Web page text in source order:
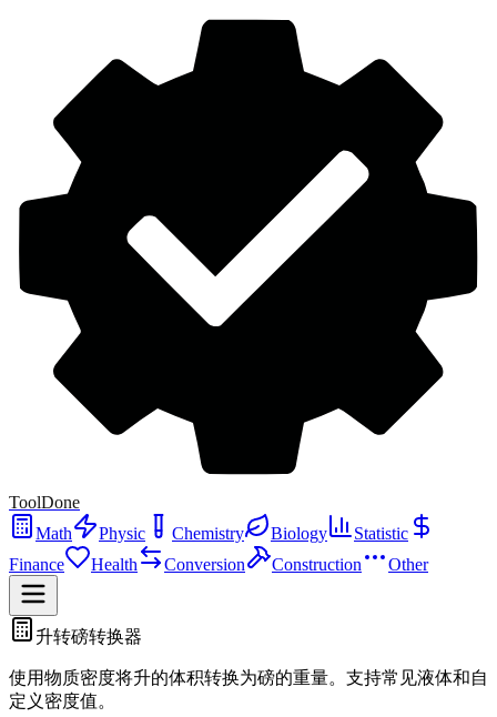
ToolDone
Math
Physic Chemistry Biology
Statistic
Finance
Health Conversion Construction Other
升转磅转换器
使用物质密度将升的体积转换为磅的重量。支持常见液体和自
定义密度值。